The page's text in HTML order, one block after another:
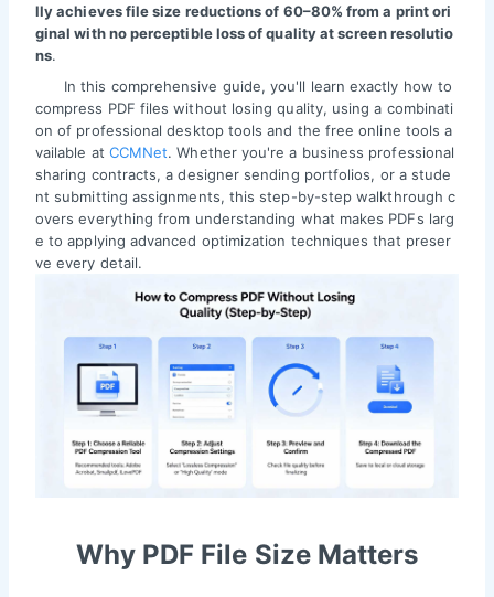
lly achieves file size reductions of 60–80% from a print ori
ginal with no perceptible loss of quality at screen resolutio
ns.
In this comprehensive guide, you'll learn exactly how to
compress PDF files without losing quality, using a combinati
on of professional desktop tools and the free online tools a
vailable at CCMNet. Whether you're a business professional
sharing contracts, a designer sending portfolios, or a stude
nt submitting assignments, this step-by-step walkthrough c
overs everything from understanding what makes PDFs larg
e to applying advanced optimization techniques that preser
ve every detail.
Why PDF File Size Matters